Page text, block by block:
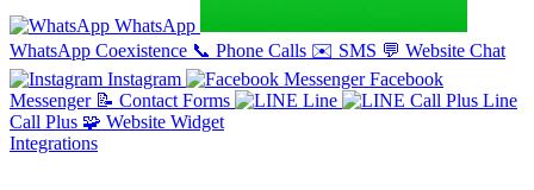
WhatsApp
WhatsApp Coexistence 📞 Phone Calls ✉️ SMS 💬 Website Chat
Instagram
Facebook
Messenger 📝 Contact Forms Line
Line
Call Plus 🧩 Website Widget
Integrations